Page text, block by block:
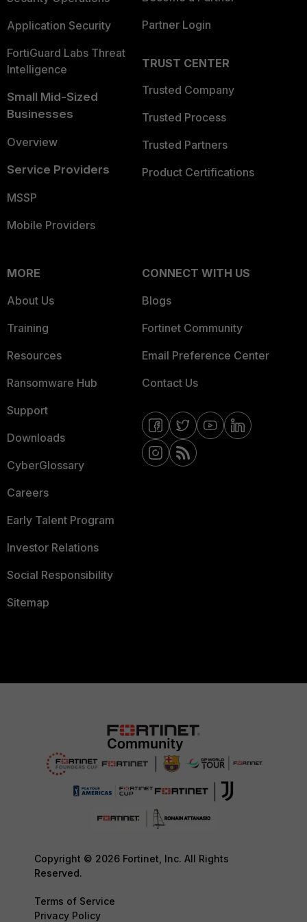
Application Security
FortiGuard Labs Threat
Intelligence
Small Mid-Sized
Businesses
Overview
Service Providers
MSSP
Mobile Providers
Partner Login
TRUST CENTER
Trusted Company
Trusted Process
Trusted Partners
Product Certifications
MORE
About Us
Training
Resources
Ransomware Hub
Support
Downloads
CyberGlossary
Careers
Early Talent Program
Investor Relations
Social Responsibility
Sitemap
CONNECT WITH US
Blogs
Fortinet Community
Email Preference Center
Contact Us
Copyright © 2026 Fortinet, Inc. All Rights
Reserved.
Terms of Service
Privacy Policy